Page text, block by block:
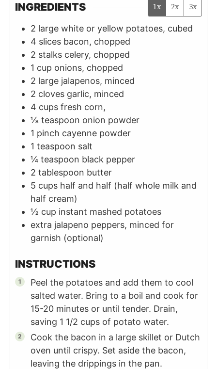
INGREDIENTS 1x 2x 3x
2 large white or yellow potatoes, cubed
4 slices bacon, chopped
2 stalks celery, chopped
1 cup onions, chopped
2 large jalapenos, minced
2 cloves garlic, minced
4 cups fresh corn,
⅛ teaspoon onion powder
1 pinch cayenne powder
1 teaspoon salt
¼ teaspoon black pepper
2 tablespoon butter
5 cups half and half (half whole milk and
half cream)
½ cup instant mashed potatoes
extra jalapeno peppers, minced for
garnish (optional)
INSTRUCTIONS
Peel the potatoes and add them to cool
salted water. Bring to a boil and cook for
15-20 minutes or until tender. Drain,
saving 1 1/2 cups of potato water.
Cook the bacon in a large skillet or Dutch
oven until crispy. Set aside the bacon,
leaving the drippings in the pan.